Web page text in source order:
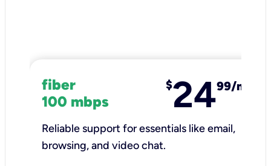
fiber
100 mbps
$2499/mo
Reliable support for essentials like email,
browsing, and video chat.​